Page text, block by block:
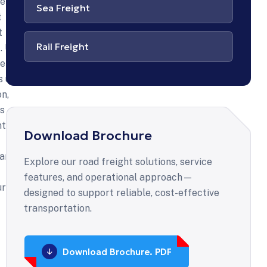
ut
ac
Sea Freight
Rail Freight
Download Brochure
Explore our road freight solutions, service
features, and operational approach—
designed to support reliable, cost-effective
transportation.
Download Brochure. PDF